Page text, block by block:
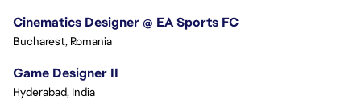
Cinematics Designer @ EA Sports FC
Bucharest, Romania
Game Designer II
Hyderabad, India